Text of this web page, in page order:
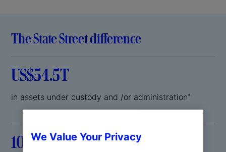
The State Street difference
US$54.5T
in assets under custody and /or administration*
100We Value Your Privacy